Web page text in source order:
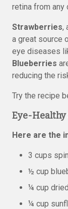
retina from any
Strawberries,
a great source
eye diseases
Blueberries
reducing the
Try the recipe
Eye-Healthy
Here are the
3 cups
½ cup
¼ cup
¼ cup